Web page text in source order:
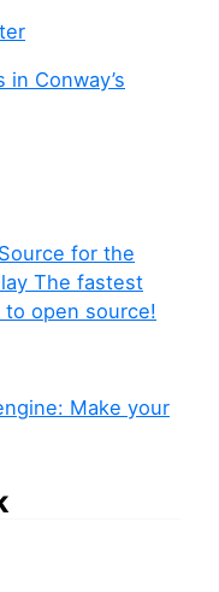
Conway’s
for the
The fastest
open source!
Make your